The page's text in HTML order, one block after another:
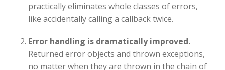
practically eliminates whole classes of errors,
like accidentally calling a callback twice.
Error handling is dramatically improved.
Returned error objects and thrown exceptions,
no matter when they are thrown in the chain of